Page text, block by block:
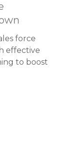
force
effective
to boost